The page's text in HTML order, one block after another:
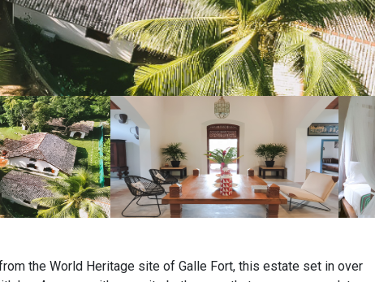
the World Heritage site of Galle Fort, this estate set in over